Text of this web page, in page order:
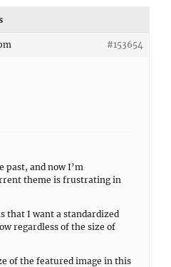
#153654
past, and now I’m
theme is frustrating in
that I want a standardized
regardless of the size of
of the featured image in this